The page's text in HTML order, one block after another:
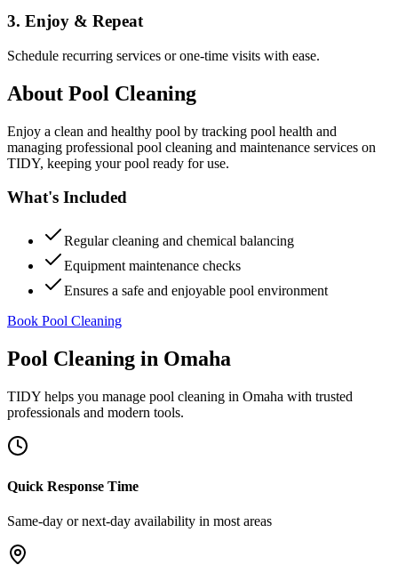
3. Enjoy & Repeat
Schedule recurring services or one-time visits with ease.
About Pool Cleaning
Enjoy a clean and healthy pool by tracking pool health and
managing professional pool cleaning and maintenance services on
TIDY, keeping your pool ready for use.
What's Included
Regular cleaning and chemical balancing
Equipment maintenance checks
Ensures a safe and enjoyable pool environment
Book Pool Cleaning
Pool Cleaning in Omaha
TIDY helps you manage pool cleaning in Omaha with trusted
professionals and modern tools.
Quick Response Time
Same-day or next-day availability in most areas